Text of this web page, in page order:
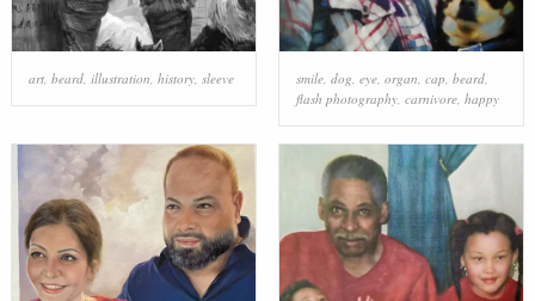
art, beard, illustration, history, sleeve smile, dog, eye, organ, cap, beard,
flash photography, carnivore, happy